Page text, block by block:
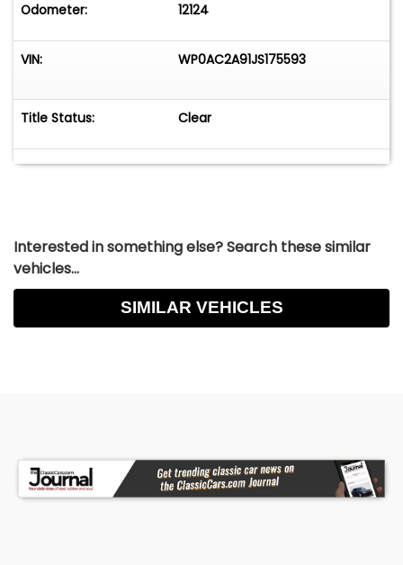
Odometer: 12124
VIN: WP0AC2A91JS175593
Title Status: Clear
Interested in something else? Search these similar
vehicles...
SIMILAR VEHICLES